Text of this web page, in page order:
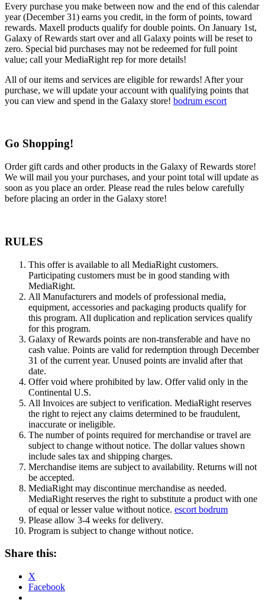
Every purchase you make between now and the end of this calendar
year (December 31) earns you credit, in the form of points, toward
rewards. Maxell products qualify for double points. On January 1st,
Galaxy of Rewards start over and all Galaxy points will be reset to
zero. Special bid purchases may not be redeemed for full point
value; call your MediaRight rep for more details!
All of our items and services are eligible for rewards! After your
purchase, we will update your account with qualifying points that
you can view and spend in the Galaxy store! bodrum escort
Go Shopping!
Order gift cards and other products in the Galaxy of Rewards store!
We will mail you your purchases, and your point total will update as
soon as you place an order. Please read the rules below carefully
before placing an order in the Galaxy store!
RULES
This offer is available to all MediaRight customers.
Participating customers must be in good standing with
MediaRight.
All Manufacturers and models of professional media,
equipment, accessories and packaging products qualify for
this program. All duplication and replication services qualify
for this program.
Galaxy of Rewards points are non-transferable and have no
cash value. Points are valid for redemption through December
31 of the current year. Unused points are invalid after that
date.
Offer void where prohibited by law. Offer valid only in the
Continental U.S.
All Invoices are subject to verification. MediaRight reserves
the right to reject any claims determined to be fraudulent,
inaccurate or ineligible.
The number of points required for merchandise or travel are
subject to change without notice. The dollar values shown
include sales tax and shipping charges.
Merchandise items are subject to availability. Returns will not
be accepted.
MediaRight may discontinue merchandise as needed.
MediaRight reserves the right to substitute a product with one
of equal or lesser value without notice. escort bodrum
Please allow 3-4 weeks for delivery.
Program is subject to change without notice.
Share this:
X
Facebook